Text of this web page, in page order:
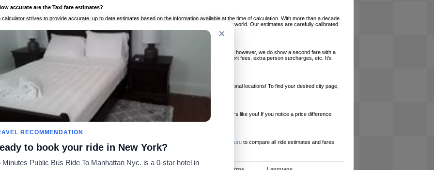
accurate are the Taxi fare estimates?
calculator strives to provide accurate, up to date estimates based on the information available at the time of calculation. With more than a decade
a half of experience, Taxi Fare Finder is the proven, trusted trip companion for travelers around the world. Our estimates are carefully calibrated
on local taxi rates and actual taxi prices.
the Taxi estimates include tips or other additional charges?
the estimates provided by the calculator do not include tips or any other potential additional charges, however, we do show a second fare with a
tip included for your planning purposes. We also list out any additional charges you may incur, airport fees, extra person surcharges, etc. It's
to consider these factors when budgeting for your Taxi ride.
I use the Taxi calculator for international rides?
you can use our Taxi Fare Calculators for international rides. We support more than 1,000 international locations! To find your desired city page,
our search bar in the upper right hand corner.
often is the calculator updated?
calculator is updated regularly by our team of transportation enthusiasts and by community members like you! If you notice a price difference
our estimate and your real time fare please
let us know
so we can continue to optimize our site.
I compare ride estimates across multiple companies?
RideGuru to compare all ride estimates and fares
×
RECOMMENDATION
to book your ride in New York?
Minutes Public Bus Ride To Manhattan Nyc. is a 0-star hotel in